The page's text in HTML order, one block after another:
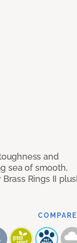
and
sea of smooth,
Rings II